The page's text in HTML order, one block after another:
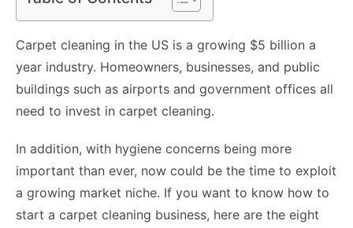
Carpet cleaning in the US is a growing $5 billion a
year industry. Homeowners, businesses, and public
buildings such as airports and government offices all
need to invest in carpet cleaning.
In addition, with hygiene concerns being more
important than ever, now could be the time to exploit
a growing market niche. If you want to know how to
start a carpet cleaning business, here are the eight